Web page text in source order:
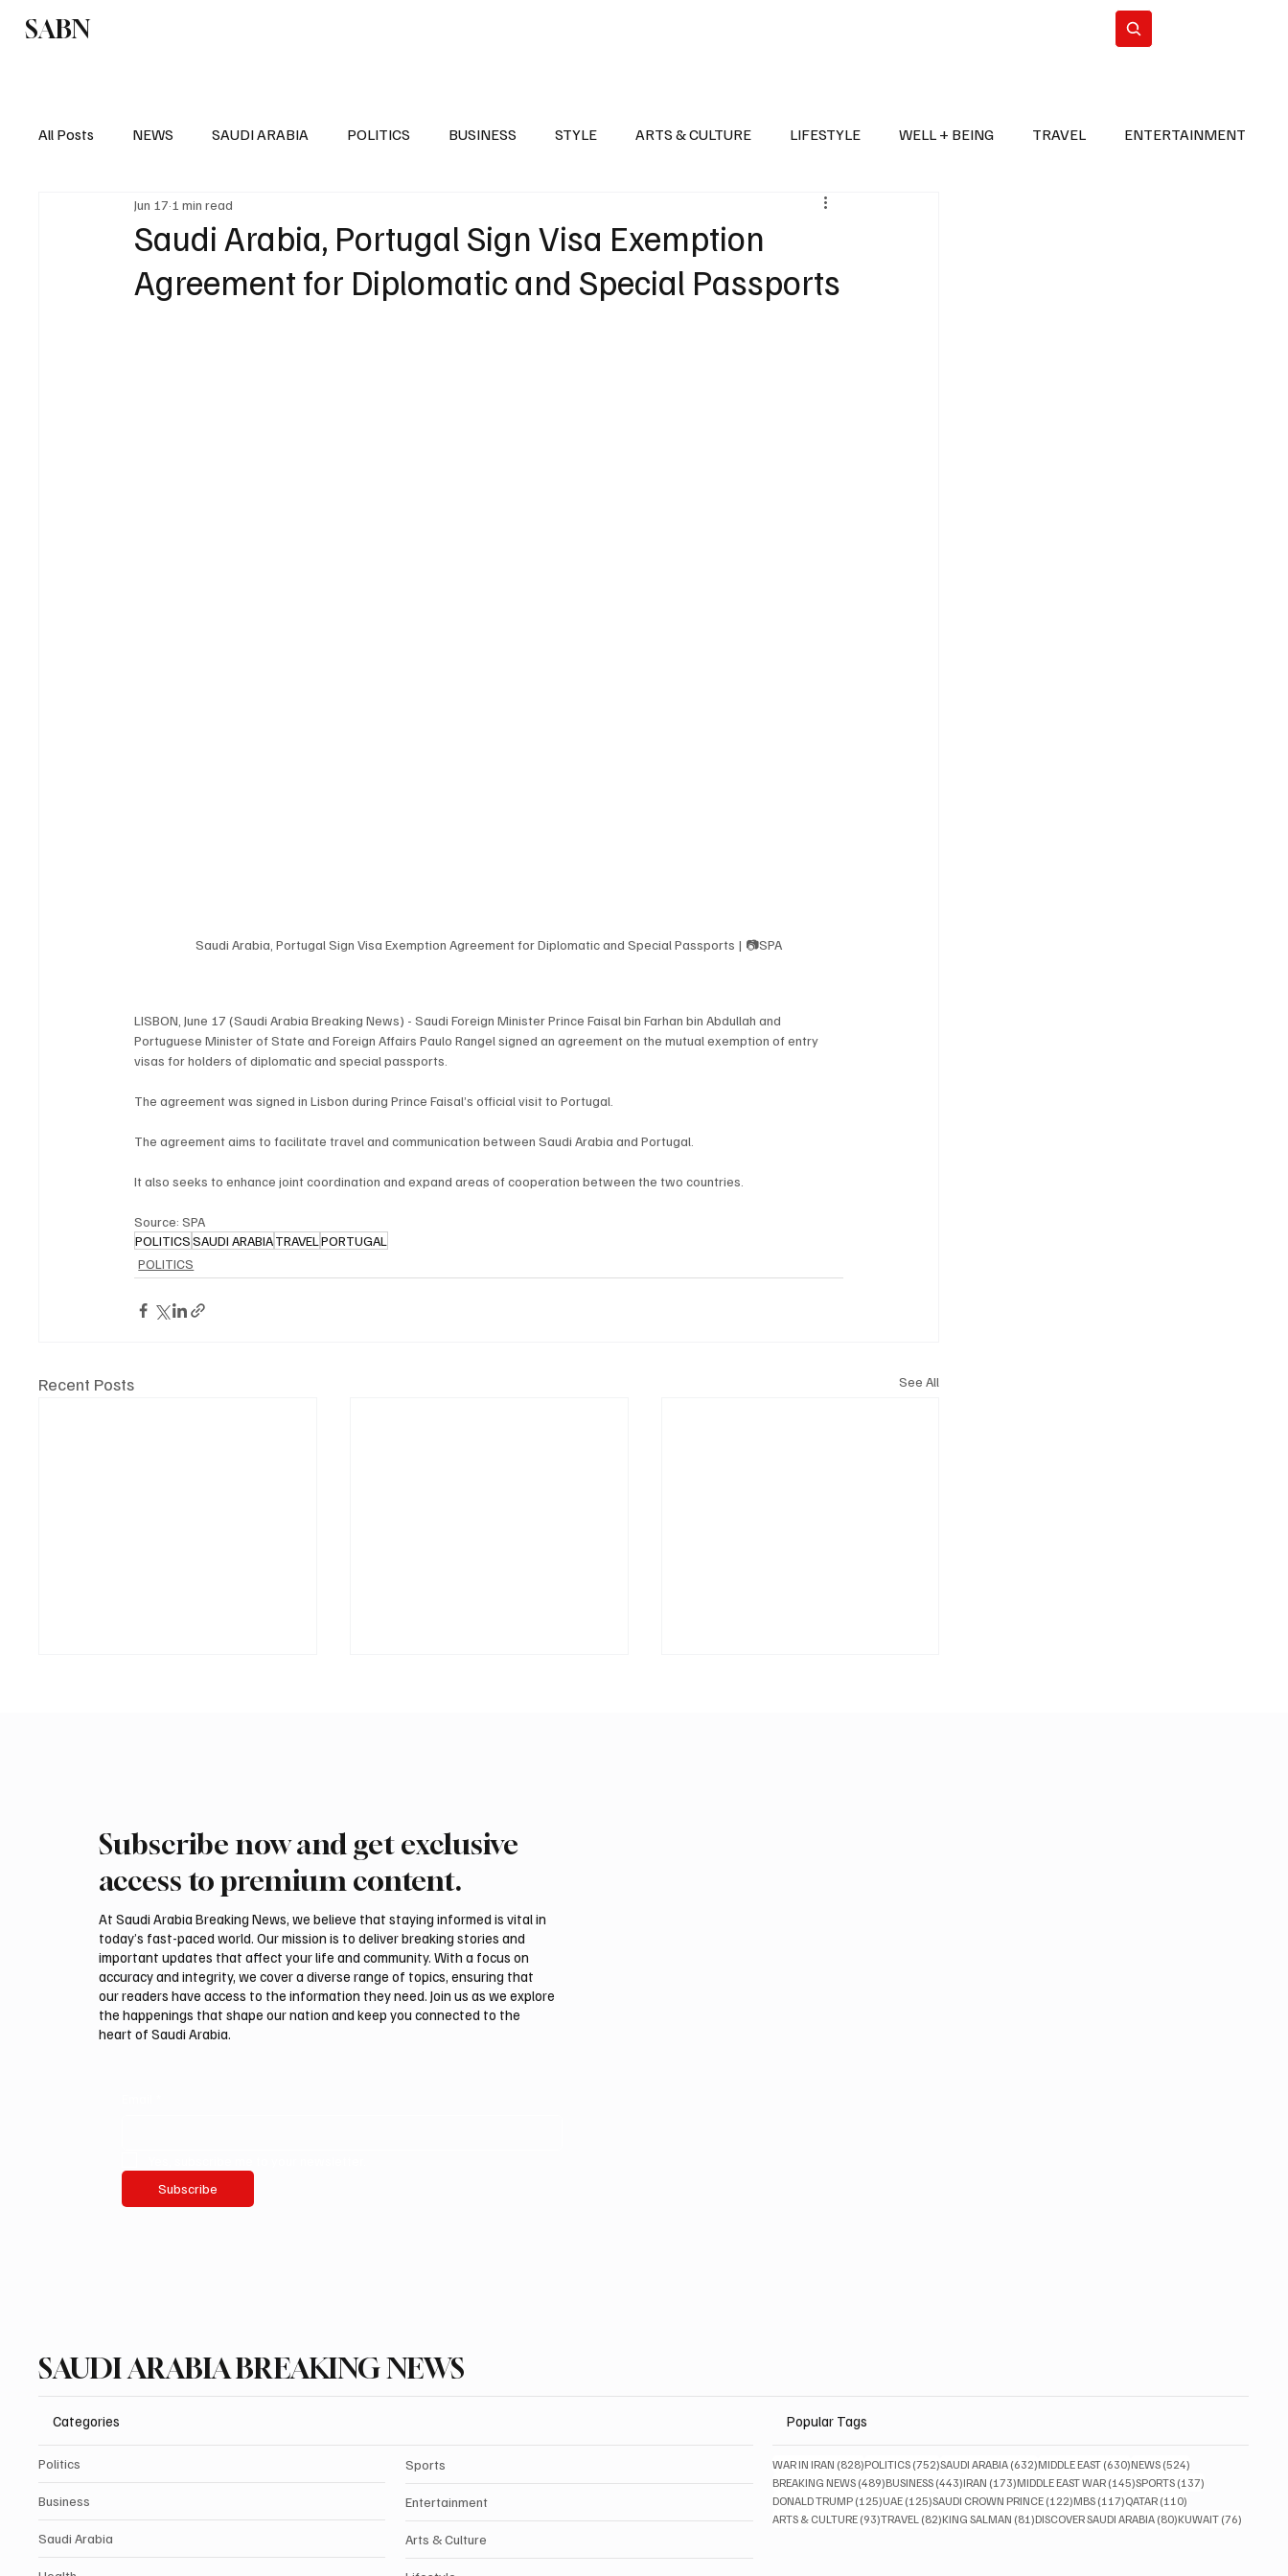
SABN
All Posts NEWS SAUDI ARABIA POLITICS BUSINESS STYLE ARTS & CULTURE LIFESTYLE WELL + BEING TRAVEL ENTERTAINMENT
EUROPE POLITICS
Saudi Arabia, Portugal Sign Visa Exemption
Agreement for Diplomatic and Special Passports
Jun 17 1 min read
Saudi Arabia, Portugal Sign Visa Exemption Agreement for Diplomatic and Special Passports | 📷SPA
LISBON, June 17 (Saudi Arabia Breaking News) - Saudi Foreign Minister Prince Faisal bin Farhan bin Abdullah and
Portuguese Minister of State and Foreign Affairs Paulo Rangel signed an agreement on the mutual exemption of entry
visas for holders of diplomatic and special passports.
The agreement was signed in Lisbon during Prince Faisal’s official visit to Portugal.
The agreement aims to facilitate travel and communication between Saudi Arabia and Portugal.
It also seeks to enhance joint coordination and expand areas of cooperation between the two countries.
Source: SPA
POLITICSSAUDI ARABIATRAVEL PORTUGAL
POLITICS
Recent Posts See All
Saudi, Iraqi foreign ministers
Amman
Iranian president pledges
leadership in Gaza
Subscribe now and get exclusive
access to premium content.
At Saudi Arabia Breaking News, we believe that staying informed is vital in
today’s fast-paced world. Our mission is to deliver breaking stories and
important updates that affect your life and community. With a focus on
accuracy and integrity, we cover a diverse range of topics, ensuring that
our readers have access to the information they need. Join us as we explore
the happenings that shape our nation and keep you connected to the
heart of Saudi Arabia.
Subscribe
SAUDI ARABIA BREAKING NEWS
Categories
Politics
Business
Saudi Arabia
Sports
Entertainment
Arts & Culture
Popular Tags
WAR IN IRAN (828)828 posts
POLITICS (752)752 posts
SAUDI ARABIA (632)632 posts
MIDDLE EAST (630)630 posts
NEWS (524)
BREAKING NEWS (489)489 posts
BUSINESS (443)443 posts
IRAN (173)173 posts
MIDDLE EAST WAR (145)145 posts
SPORTS (137)
DONALD TRUMP (125)125 posts
UAE (125)125 posts
SAUDI CROWN PRINCE (122)122 posts
MBS (117)117 posts
QATAR (110)
ARTS & CULTURE (93)93 posts
TRAVEL (82)82 posts
KING SALMAN (81)81 posts
DISCOVER SAUDI ARABIA (80)80 posts
KUWAIT (76)